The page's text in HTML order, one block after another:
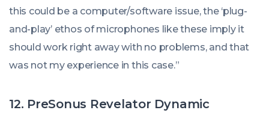
this could be a computer/software issue, the ‘plug-
and-play’ ethos of microphones like these imply it
should work right away with no problems, and that
was not my experience in this case.”
12. PreSonus Revelator Dynamic